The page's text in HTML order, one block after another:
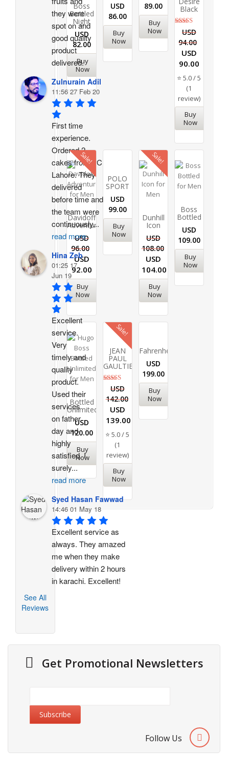
Boss
Bottled
Night
USD
82.00
Buy
Now
USD
86.00
Buy
Now
89.00
Buy
Now
Black
Rated
5.00
out of 5
USD
94.00
USD
90.00
⭐ 5.0 / 5
(1
review)
Buy
Now
Sale!
Davidoff
Adventure
USD
96.00
USD
92.00
Buy
Now
POLO
SPORT
USD
99.00
Buy
Now
Sale!
Dunhill
Icon
USD
108.00
USD
104.00
Buy
Now
Boss
Bottled
USD
109.00
Buy
Now
Bottled
Unlimited
USD
120.00
Buy
Now
Sale!
JEAN
PAUL
GAULTIER
Rated
5.00
out of 5
USD
142.00
USD
139.00
⭐ 5.0 / 5
(1
review)
Buy
Now
Fahrenheit
USD
199.00
Buy
Now
they were
spot on and
good quality
product
delivered.
Zulnurain Adil
11:56 27 Feb 20
First time
experience.
Ordered 2
cakes from PC
Lahore. They
delivered
before time and
the team were
continuously...
read more
Hina Zeb
01:25 17
Jun 19
Excellent
service.
Very
timely and
quality
product.
Used their
services
on father
day and
highly
satisfied. I
surely...
read more
Syed Hasan Fawwad
14:46 01 May 18
Excellent service as
always. They amazed
me when they make
delivery within 2 hours
in karachi. Excellent!
See All
Reviews
Get Promotional Newsletters
Follow Us